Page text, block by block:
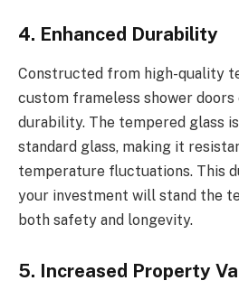
4. Enhanced Durability
Constructed from high-quality
custom frameless shower
durability. The tempered glass
standard glass, making it
temperature fluctuations. This
your investment will stand the
both safety and longevity.
5. Increased Property